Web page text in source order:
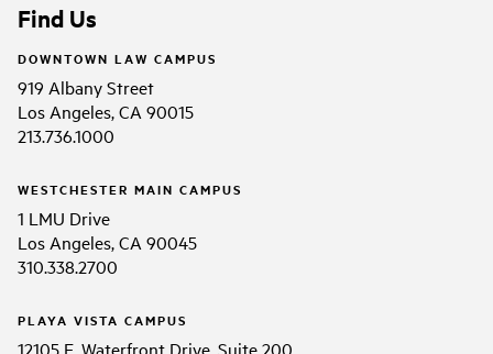
Find Us
DOWNTOWN LAW CAMPUS
919 Albany Street
Los Angeles, CA 90015
213.736.1000
WESTCHESTER MAIN CAMPUS
1 LMU Drive
Los Angeles, CA 90045
310.338.2700
PLAYA VISTA CAMPUS
12105 E. Waterfront Drive, Suite 200